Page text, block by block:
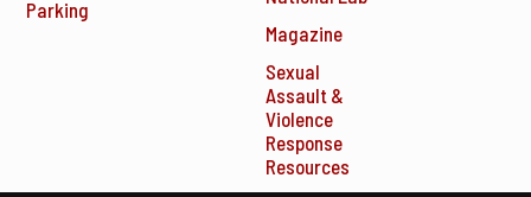
Parking
Magazine
Sexual
Assault &
Violence
Response
Resources